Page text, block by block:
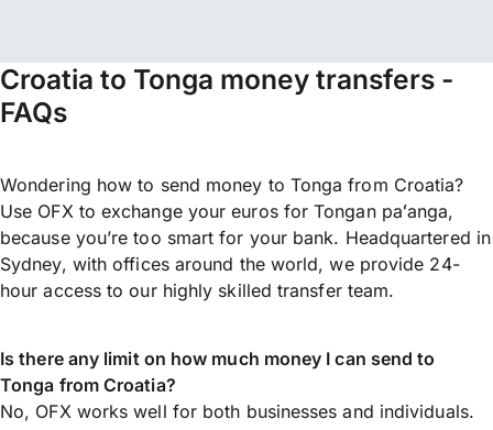
Croatia to Tonga money transfers -
FAQs
Wondering how to send money to Tonga from Croatia?
Use OFX to exchange your euros for Tongan paʻanga,
because you’re too smart for your bank. Headquartered in
Sydney, with offices around the world, we provide 24-
hour access to our highly skilled transfer team.
Is there any limit on how much money I can send to
Tonga from Croatia?
No, OFX works well for both businesses and individuals.